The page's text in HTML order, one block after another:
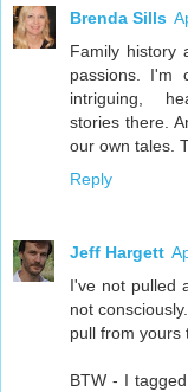
Brenda Sills
Family history
passions. I'm
intriguing,
stories there.
our own tales.
Reply
Jeff Hargett
I've not pulled
not
pull from yours
BTW - I